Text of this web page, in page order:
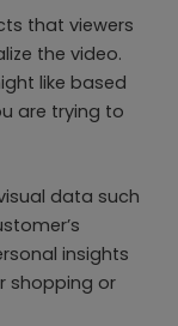
that viewers
the video.
like based
are trying to
data such
insights
shopping or